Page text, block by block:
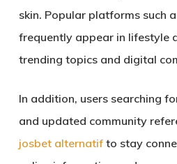
skin. Popular platforms such
frequently appear in lifestyle
trending topics and digital
In addition, users searching
and updated community
josbet alternatifto stay